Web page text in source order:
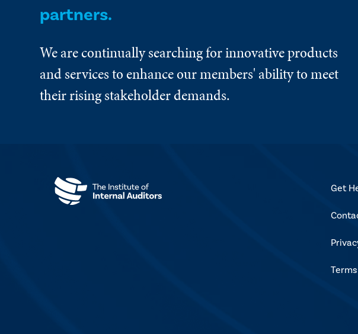
partners.
We are continually searching for innovative products
and services to enhance our members' ability to meet
their rising stakeholder demands.
Get